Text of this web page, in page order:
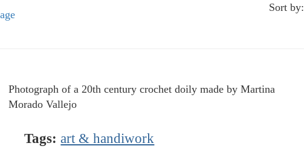
Sort by:
Photograph of a 20th century crochet doily made by Martina
Morado Vallejo
Tags: art & handiwork